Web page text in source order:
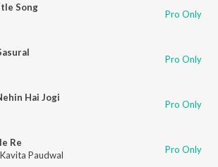
Song
Pro Only
Pro Only
Hai Jogi
Pro Only
Re
Kavita Paudwal Pro Only